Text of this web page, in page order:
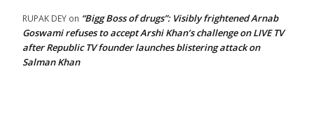
RUPAK DEY on “Bigg Boss of drugs”: Visibly frightened Arnab
Goswami refuses to accept Arshi Khan’s challenge on LIVE TV
after Republic TV founder launches blistering attack on
Salman Khan